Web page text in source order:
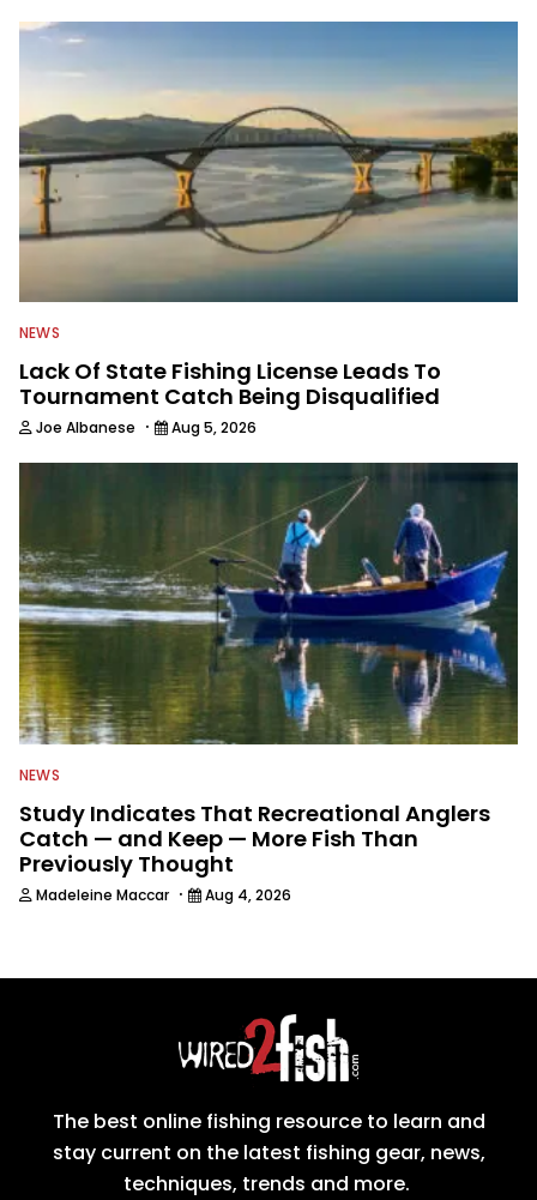
NEWS
Lack Of State Fishing License Leads To
Tournament Catch Being Disqualified
Joe Albanese · Aug 5, 2026
NEWS
Study Indicates That Recreational Anglers
Catch — and Keep — More Fish Than
Previously Thought
Madeleine Maccar · Aug 4, 2026
The best online fishing resource to learn and
stay current on the latest fishing gear, news,
techniques, trends and more.